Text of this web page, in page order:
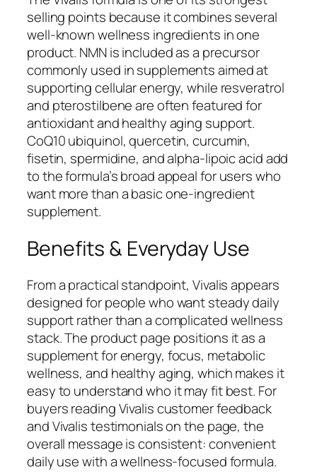
selling points because it combines several
well-known wellness ingredients in one
product. NMN is included as a precursor
commonly used in supplements aimed at
supporting cellular energy, while resveratrol
and pterostilbene are often featured for
antioxidant and healthy aging support.
CoQ10 ubiquinol, quercetin, curcumin,
fisetin, spermidine, and alpha-lipoic acid add
to the formula’s broad appeal for users who
want more than a basic one-ingredient
supplement.
Benefits & Everyday Use
From a practical standpoint, Vivalis appears
designed for people who want steady daily
support rather than a complicated wellness
stack. The product page positions it as a
supplement for energy, focus, metabolic
wellness, and healthy aging, which makes it
easy to understand who it may fit best. For
buyers reading Vivalis customer feedback
and Vivalis testimonials on the page, the
overall message is consistent: convenient
daily use with a wellness-focused formula.